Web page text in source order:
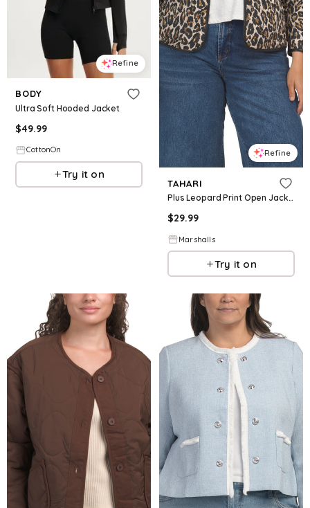
Refine
BODY
Ultra Soft Hooded Jacket
$49.99
CottonOn
Try it on
Refine
TAHARI
Plus Leopard Print Open Jacket for Women | Polyester
$29.99
Marshalls
Try it on